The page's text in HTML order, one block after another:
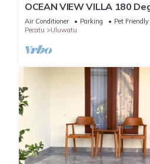
OCEAN VIEW VILLA 180
heart of Uluwatu area &
Air Conditioner Parking
Pet Friendly
Pecatu
Uluwatu